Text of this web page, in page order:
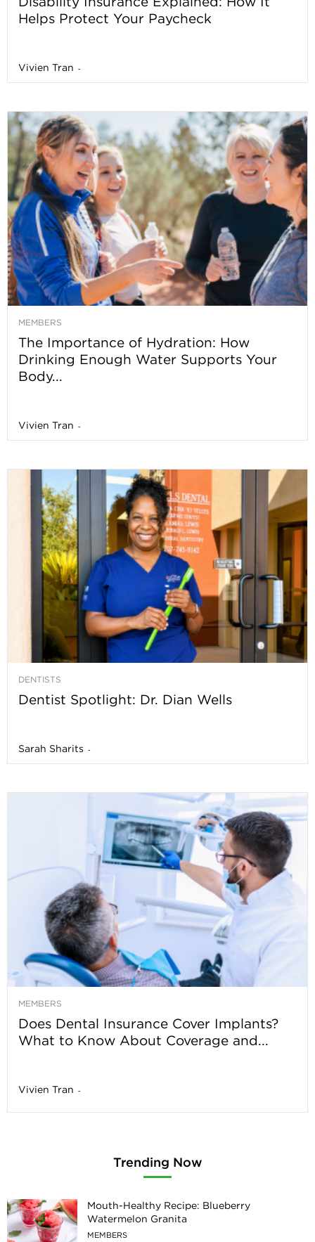
Helps Protect Your Paycheck
Vivien Tran -
MEMBERS
The Importance of Hydration: How
Drinking Enough Water Supports Your
Body...
Vivien Tran -
DENTISTS
Dentist Spotlight: Dr. Dian Wells
Sarah Sharits -
MEMBERS
Does Dental Insurance Cover Implants?
What to Know About Coverage and...
Vivien Tran -
Trending Now
Mouth-Healthy Recipe: Blueberry
Watermelon Granita
MEMBERS